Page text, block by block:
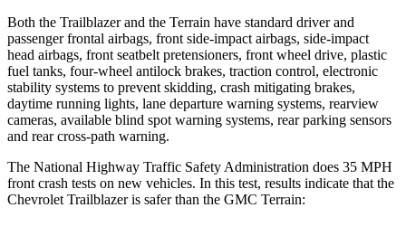
Both the Trailblazer and the Terrain have standard driver and
passenger frontal airbags, front side-impact airbags, side-impact
head airbags, front seatbelt pretensioners, front wheel drive, plastic
fuel tanks, four-wheel antilock brakes, traction control, electronic
stability systems to prevent skidding, crash mitigating brakes,
daytime running lights, lane departure warning systems, rearview
cameras, available blind spot warning systems, rear parking sensors
and rear cross-path warning.
The National Highway Traffic Safety Administration does 35 MPH
front crash tests on new vehicles. In this test, results indicate that the
Chevrolet Trailblazer is safer than the GMC Terrain: